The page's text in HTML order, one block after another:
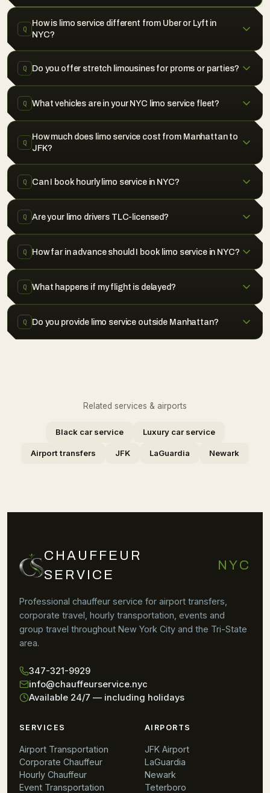
Q
How is limo service different from Uber or Lyft in
NYC?
Q Do you offer stretch limousines for proms or parties?
Q What vehicles are in your NYC limo service fleet?
Q
How much does limo service cost from Manhattan to
JFK?
Q Can I book hourly limo service in NYC?
Q Are your limo drivers TLC-licensed?
Q How far in advance should I book limo service in NYC?
Q What happens if my flight is delayed?
Q Do you provide limo service outside Manhattan?
Related services & airports
Black car service Luxury car service
Airport transfers JFK LaGuardia Newark
CHAUFFEUR
SERVICE
NYC
Professional chauffeur service for airport transfers,
corporate travel, hourly transportation, events and
group travel throughout New York City and the Tri-State
area.
347-321-9929
info@chauffeurservice.nyc
Available 24/7 — including holidays
SERVICES
Airport Transportation
Corporate Chauffeur
Hourly Chauffeur
Event Transportation
AIRPORTS
JFK Airport
LaGuardia
Newark
Teterboro